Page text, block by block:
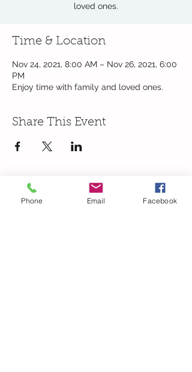
loved ones.
Time & Location
Nov 24, 2021, 8:00 AM – Nov 26, 2021, 6:00
PM
Enjoy time with family and loved ones.
Share This Event
Phone Email Facebook